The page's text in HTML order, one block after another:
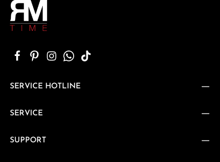
SERVICE HOTLINE
SERVICE
SUPPORT